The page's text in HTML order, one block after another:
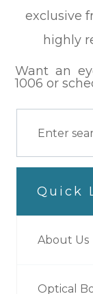
exclusive
highly
Want an
1006 or
Quick
About Us
Optical